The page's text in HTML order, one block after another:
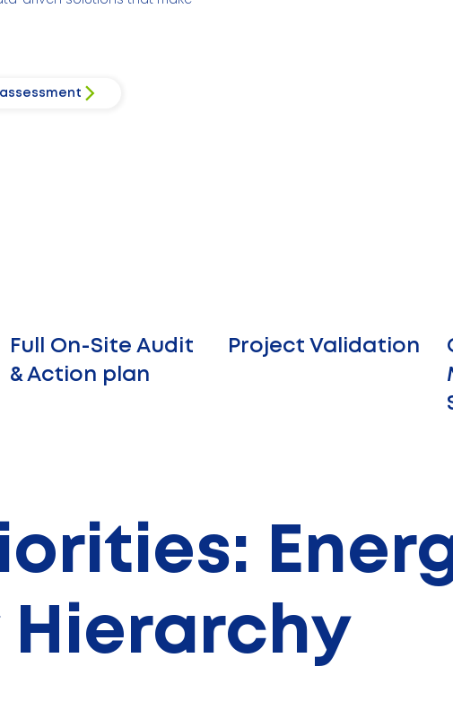
Full On-Site Audit
& Action plan
Project Validation
Hierarchy